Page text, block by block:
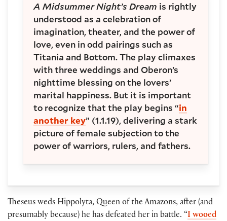
A Midsummer Night’s Dream is rightly
understood as a celebration of
imagination, theater, and the power of
love, even in odd pairings such as
Titania and Bottom. The play climaxes
with three weddings and Oberon’s
nighttime blessing on the lovers’
marital happiness. But it is important
to recognize that the play begins “in
another key” (1.1.19), delivering a stark
picture of female subjection to the
power of warriors, rulers, and fathers.
Theseus weds Hippolyta, Queen of the Amazons, after (and
presumably because) he has defeated her in battle. “I wooed